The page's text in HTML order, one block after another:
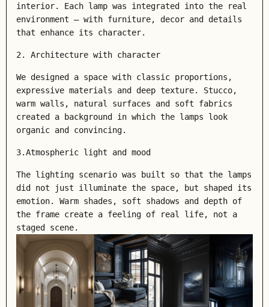
interior. Each lamp was integrated into the real
environment – with furniture, decor and details
that enhance its character.
2. Architecture with character
We designed a space with classic proportions,
expressive materials and deep texture. Stucco,
warm walls, natural surfaces and soft fabrics
created a background in which the lamps look
organic and convincing.
3.Atmospheric light and mood
The lighting scenario was built so that the lamps
did not just illuminate the space, but shaped its
emotion. Warm shades, soft shadows and depth of
the frame create a feeling of real life, not a
staged scene.